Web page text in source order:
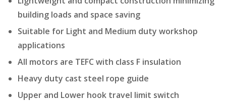
building loads and space saving
Suitable for Light and Medium duty workshop
applications
All motors are TEFC with class F insulation
Heavy duty cast steel rope guide
Upper and Lower hook travel limit switch